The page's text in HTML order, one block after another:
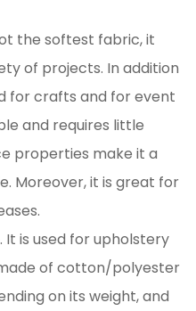
the softest fabric, it
of projects. In addition
for crafts and for event
and requires little
properties make it a
Moreover, it is great for
It is used for upholstery
of cotton/polyester
on its weight, and